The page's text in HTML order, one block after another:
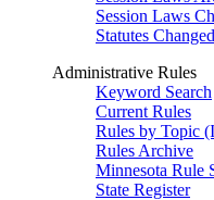
Session Laws
Statutes
Administrative Rules
Keyword Search
Current Rules
Rules by Topic
Rules Archive
Minnesota Rule
State Register